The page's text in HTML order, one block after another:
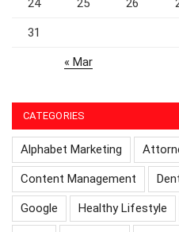
24 25 26
31
« Mar
CATEGORIES
Alphabet Marketing
Content Management
Google Healthy Lifestyle